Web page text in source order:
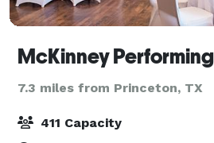
7.3 miles from Princeton, TX
411 Capacity